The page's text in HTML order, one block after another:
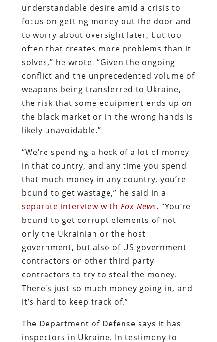
understandable desire amid a crisis to
focus on getting money out the door and
to worry about oversight later, but too
often that creates more problems than it
solves,” he wrote. “Given the ongoing
conflict and the unprecedented volume of
weapons being transferred to Ukraine,
the risk that some equipment ends up on
the black market or in the wrong hands is
likely unavoidable.”
“We’re spending a heck of a lot of money
in that country, and any time you spend
that much money in any country, you’re
bound to get wastage,” he said in a
separate interview with Fox News. “You’re
bound to get corrupt elements of not
only the Ukrainian or the host
government, but also of US government
contractors or other third party
contractors to try to steal the money.
There’s just so much money going in, and
it’s hard to keep track of.”
The Department of Defense says it has
inspectors in Ukraine. In testimony to